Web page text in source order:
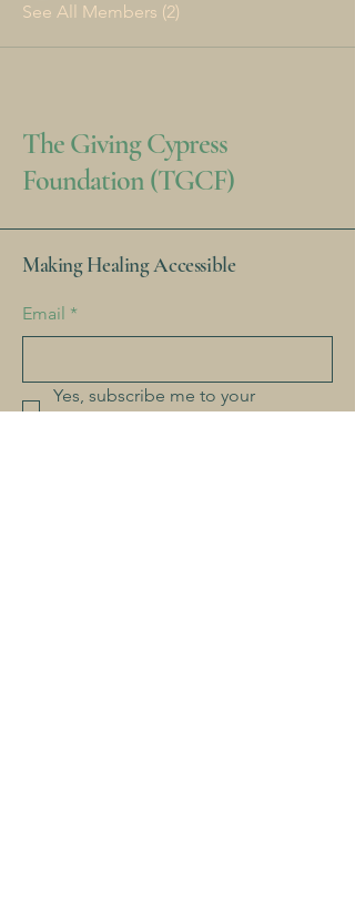
See All Members (2)
The Giving Cypress
Foundation (TGCF)
Making Healing Accessible
Email *
Yes, subscribe me to your